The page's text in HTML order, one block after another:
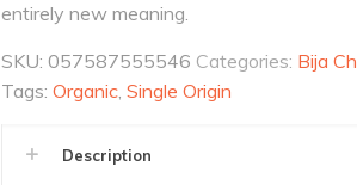
entirely new meaning.
SKU:057587555546 Categories: Bija
Tags:Organic,Single Origin
Description